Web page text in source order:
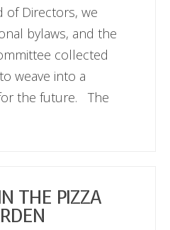
of Directors, we
bylaws, and the
collected
weave into a
the future. The
THE PIZZA